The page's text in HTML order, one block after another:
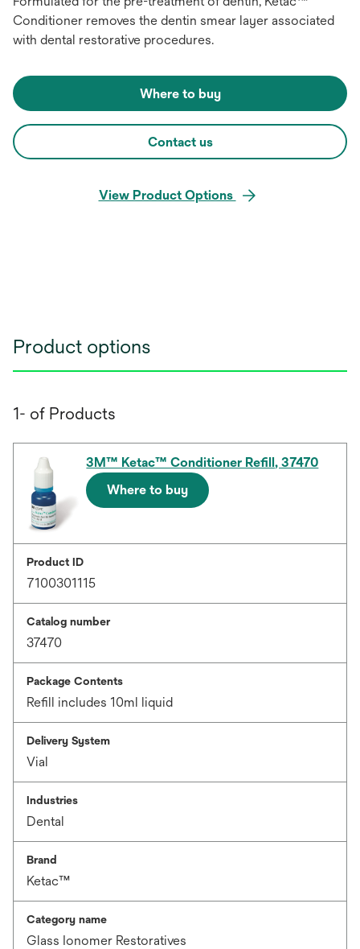
Conditioner removes the dentin smear layer associated
with dental restorative procedures.
Where to buy
Contact us
View Product Options
Product options
1- of Products
3M™ Ketac™ Conditioner Refill, 37470
Where to buy
Product ID
7100301115
Catalog number
37470
Package Contents
Refill includes 10ml liquid
Delivery System
Vial
Industries
Dental
Brand
Ketac™
Category name
Glass Ionomer Restoratives